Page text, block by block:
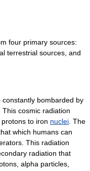
four primary sources:
terrestrial sources, and
bombarded by
cosmic radiation
protons to iron nuclei. The
which humans can
s. This radiation
radiation that
alpha particles,